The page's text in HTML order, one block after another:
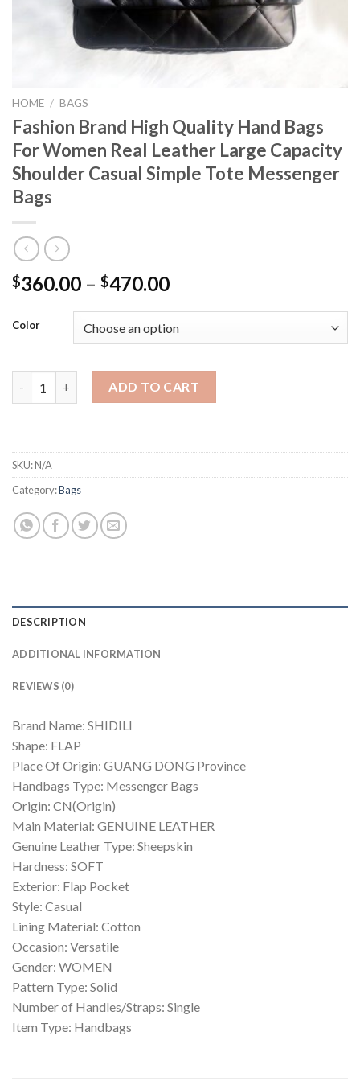
HOME / BAGS
Fashion Brand High Quality Hand Bags
For Women Real Leather Large Capacity
Shoulder Casual Simple Tote Messenger
Bags
$360.00 – $470.00Price
$360.00
through
Color
Fashion Brand High Quality Hand Bags For Women Real
ADD TO CART
SKU:N/A
Category:Bags
DESCRIPTION
ADDITIONAL INFORMATION
REVIEWS (0)
Brand Name: SHIDILI
Shape: FLAP
Place Of Origin: GUANG DONG Province
Handbags Type: Messenger Bags
Origin: CN(Origin)
Main Material: GENUINE LEATHER
Genuine Leather Type: Sheepskin
Hardness: SOFT
Exterior: Flap Pocket
Style: Casual
Lining Material: Cotton
Occasion: Versatile
Gender: WOMEN
Pattern Type: Solid
Number of Handles/Straps: Single
Item Type: Handbags